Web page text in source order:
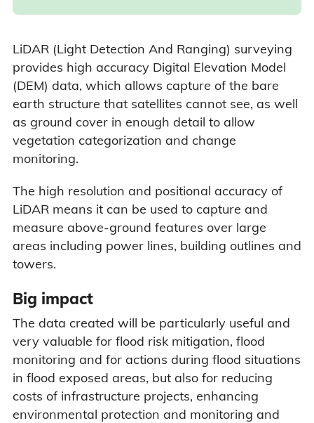
LiDAR (Light Detection And Ranging) surveying
provides high accuracy Digital Elevation Model
(DEM) data, which allows capture of the bare
earth structure that satellites cannot see, as well
as ground cover in enough detail to allow
vegetation categorization and change
monitoring.
The high resolution and positional accuracy of
LiDAR means it can be used to capture and
measure above-ground features over large
areas including power lines, building outlines and
towers.
Big impact
The data created will be particularly useful and
very valuable for flood risk mitigation, flood
monitoring and for actions during flood situations
in flood exposed areas, but also for reducing
costs of infrastructure projects, enhancing
environmental protection and monitoring and